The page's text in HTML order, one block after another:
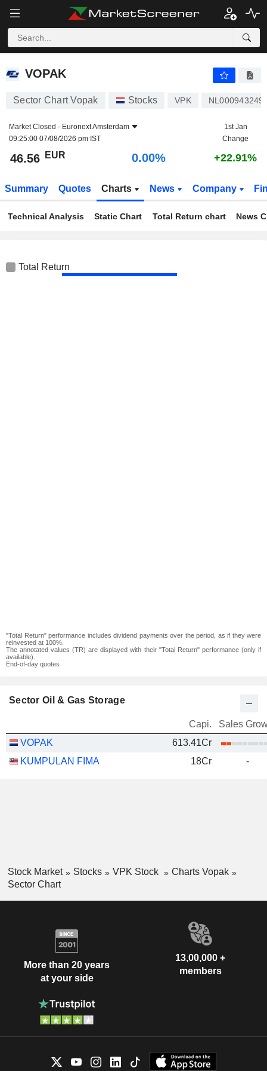
VOPAK
VOPAK
Sector Chart Vopak Stocks VPK
Market Closed - Euronext Amsterdam
09:25:00 07/08/2026 pm IST
1st Jan
Change
46.56 EUR 0.00% +22.91%
Summary Quotes Charts News Company
Technical Analysis Static Chart Total Return chart News
Total Return
"Total Return" performance includes dividend payments over the period, as if they were
reinvested at 100%.
The annotated values (TR) are displayed with their "Total Return" performance (only if
available).
End-of-day quotes
Sector Oil & Gas Storage
Capi.
Sales
VOPAK
613.41Cr
KUMPULAN FIMA
18Cr -
Stock Market Stocks VPK Stock
Charts Vopak
Sector Chart
More than 20 years
at your side
13,00,000 +
members